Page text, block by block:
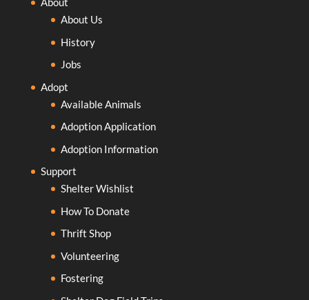
About Us
History
Jobs
Adopt
Available Animals
Adoption Application
Adoption Information
Support
Shelter Wishlist
How To Donate
Thrift Shop
Volunteering
Fostering